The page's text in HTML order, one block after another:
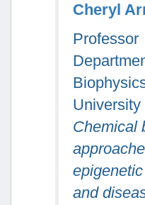
Cheryl
Professor
University
Chemical
and